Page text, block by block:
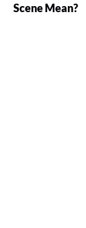
Scene Mean?